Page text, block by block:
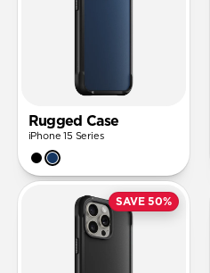
Rugged Case
iPhone 15 Series
SAVE 50%